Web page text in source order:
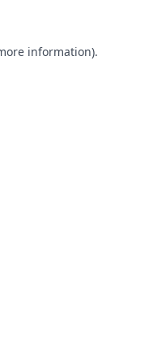
information).